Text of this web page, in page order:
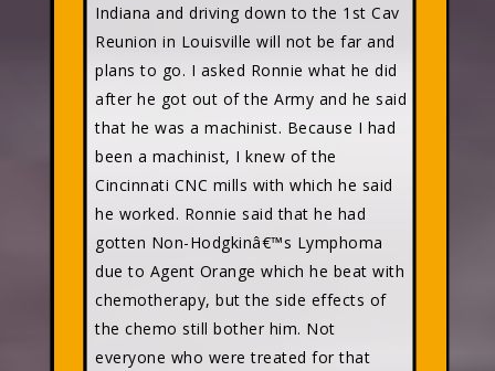
Indiana and driving down to the 1st Cav
Reunion in Louisville will not be far and
plans to go. I asked Ronnie what he did
after he got out of the Army and he said
that he was a machinist. Because I had
been a machinist, I knew of the
Cincinnati CNC mills with which he said
he worked. Ronnie said that he had
gotten Non-Hodgkinâ€™s Lymphoma
due to Agent Orange which he beat with
chemotherapy, but the side effects of
the chemo still bother him. Not
everyone who were treated for that